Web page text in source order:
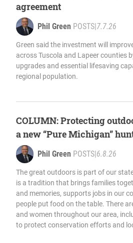
agreement
Phil Green POSTS|7.7.26
Green said the investment will
across Tuscola and Lapeer counties
upgrades and essential lifesaving
regional population.
COLUMN: Protecting
a new “Pure Michigan”
Phil Green POSTS|6.8.26
The great outdoors is part of our
is a tradition that brings families
and memories, supports jobs in our
people put food on the table. There
and women throughout our area,
to protect conservation efforts and